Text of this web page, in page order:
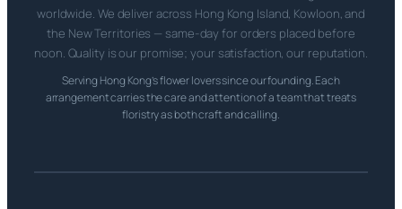
worldwide. We deliver across Hong Kong Island, Kowloon, and
the New Territories — same-day for orders placed before
noon. Quality is our promise; your satisfaction, our reputation.
Serving Hong Kong’s flower lovers since our founding. Each
arrangement carries the care and attention of a team that treats
floristry as both craft and calling.